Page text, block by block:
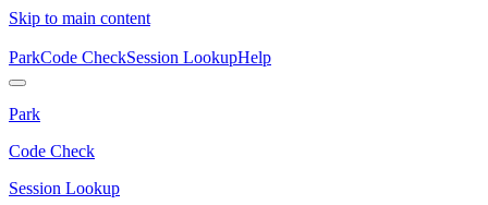
Skip to main content
ParkCode CheckSession LookupHelp
Park
Code Check
Session Lookup